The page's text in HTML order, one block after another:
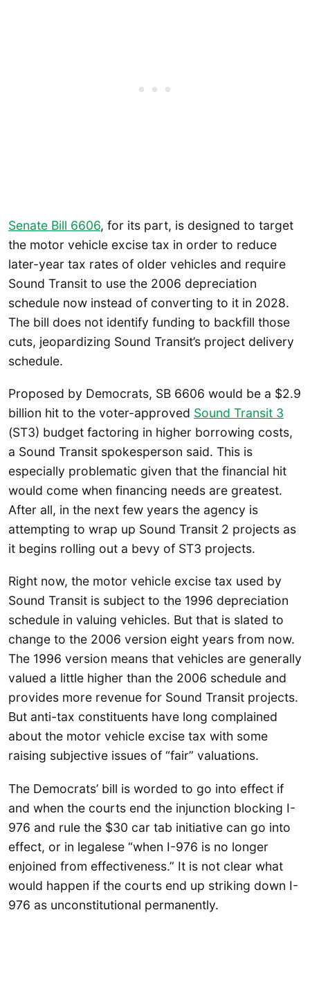
Senate Bill 6606, for its part, is designed to target
the motor vehicle excise tax in order to reduce
later-year tax rates of older vehicles and require
Sound Transit to use the 2006 depreciation
schedule now instead of converting to it in 2028.
The bill does not identify funding to backfill those
cuts, jeopardizing Sound Transit’s project delivery
schedule.
Proposed by Democrats, SB 6606 would be a $2.9
billion hit to the voter-approved Sound Transit 3
(ST3) budget factoring in higher borrowing costs,
a Sound Transit spokesperson said. This is
especially problematic given that the financial hit
would come when financing needs are greatest.
After all, in the next few years the agency is
attempting to wrap up Sound Transit 2 projects as
it begins rolling out a bevy of ST3 projects.
Right now, the motor vehicle excise tax used by
Sound Transit is subject to the 1996 depreciation
schedule in valuing vehicles. But that is slated to
change to the 2006 version eight years from now.
The 1996 version means that vehicles are generally
valued a little higher than the 2006 schedule and
provides more revenue for Sound Transit projects.
But anti-tax constituents have long complained
about the motor vehicle excise tax with some
raising subjective issues of “fair” valuations.
The Democrats’ bill is worded to go into effect if
and when the courts end the injunction blocking I-
976 and rule the $30 car tab initiative can go into
effect, or in legalese “when I-976 is no longer
enjoined from effectiveness.” It is not clear what
would happen if the courts end up striking down I-
976 as unconstitutional permanently.